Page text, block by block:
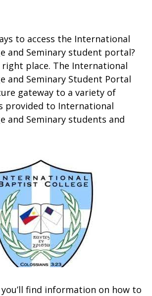
to access the International
and Seminary student portal?
right place. The International
and Seminary Student Portal
gateway to a variety of
provided to International
and Seminary students and
find information on how to